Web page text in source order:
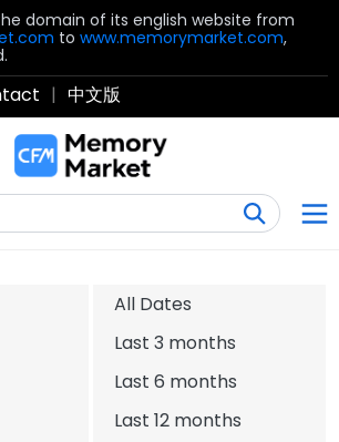
domain of its english website from
to www.memorymarket.com,
| 中文版
All Dates
Last 3 months
Last 6 months
Last 12 months